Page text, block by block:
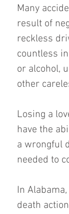
Many
result of
reckless
countless
or alcohol,
other
Losing a
have the
a wrongful
needed to
In
death